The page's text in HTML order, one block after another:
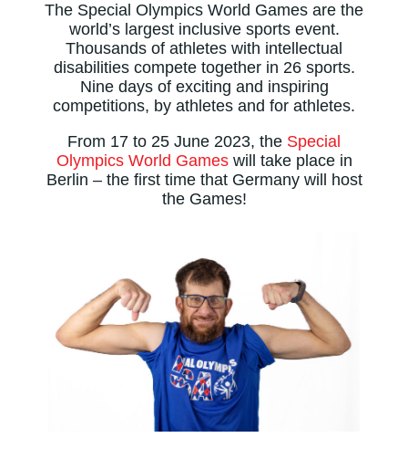
The Special Olympics World Games are the
world’s largest inclusive sports event.
Thousands of athletes with intellectual
disabilities compete together in 26 sports.
Nine days of exciting and inspiring
competitions, by athletes and for athletes.
From 17 to 25 June 2023, the Special
Olympics World Gameswill take place in
Berlin – the first time that Germany will host
the Games!